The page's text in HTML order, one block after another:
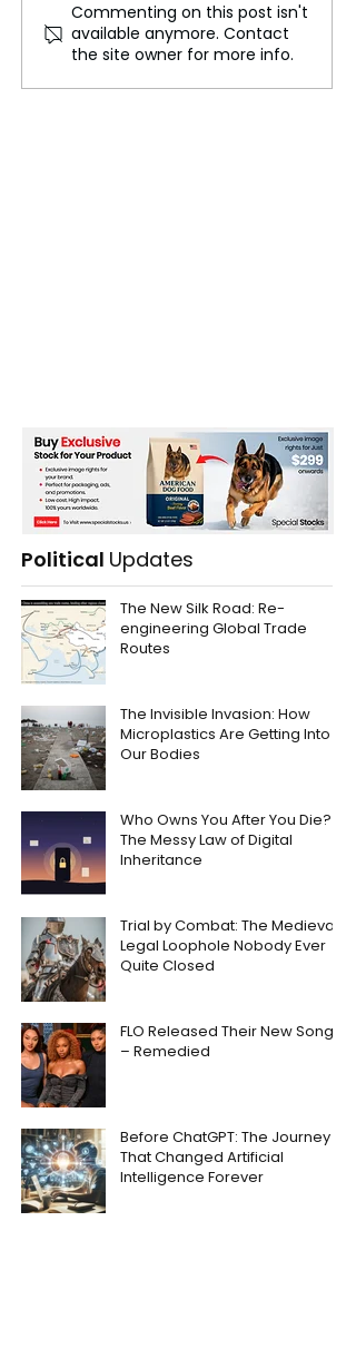
Nationwide strikes in
Israel as hostage deaths
increase pressure for a
cease-fire deal
Commenting on this post isn't
available anymore. Contact
the site owner for more info.
Political Updates
The New Silk Road: Re-
engineering Global Trade
Routes
The Invisible Invasion: How
Microplastics Are Getting Into
Our Bodies
Who Owns You After You Die?
The Messy Law of Digital
Inheritance
Trial by Combat: The Medieval
Legal Loophole Nobody Ever
Quite Closed
FLO Released Their New Song
– Remedied
Before ChatGPT: The Journey
That Changed Artificial
Intelligence Forever